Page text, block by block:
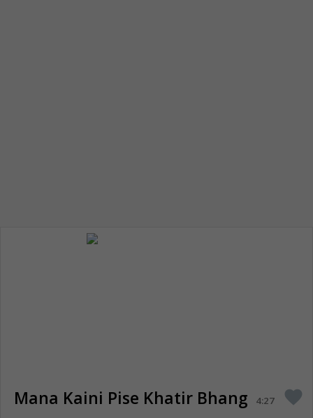
Mana Kaini Pise Khatir Bhang 4:27 favorite